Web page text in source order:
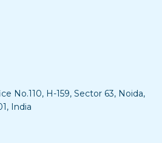
No.110, H-159, Sector 63, Noida,
India